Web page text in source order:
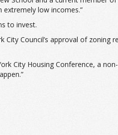
low incomes.”
to invest.
City Council’s approval of zoning
City Housing Conference, a